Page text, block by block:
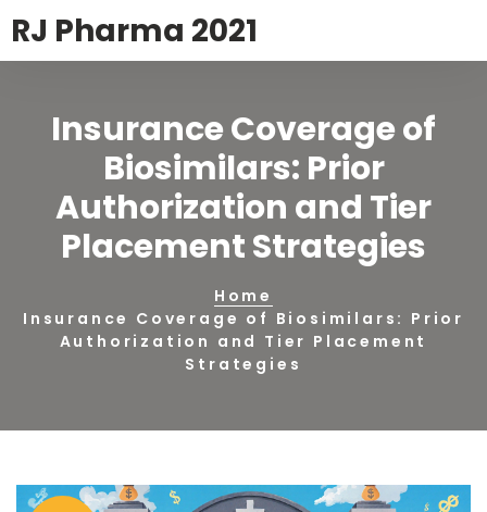
RJ Pharma 2021
Insurance Coverage of
Biosimilars: Prior
Authorization and Tier
Placement Strategies
Home
Insurance Coverage of Biosimilars: Prior
Authorization and Tier Placement
Strategies